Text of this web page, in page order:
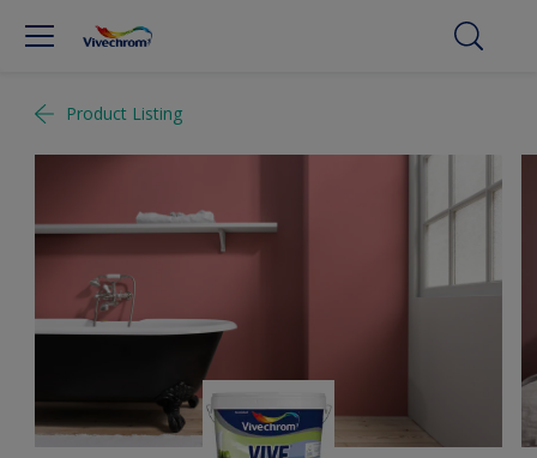
Product Listing